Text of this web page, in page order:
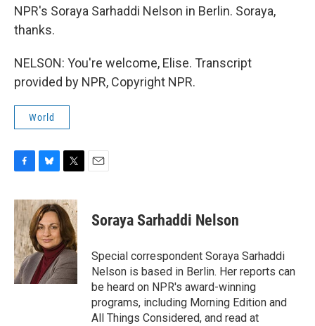
NPR's Soraya Sarhaddi Nelson in Berlin. Soraya,
thanks.
NELSON: You're welcome, Elise. Transcript
provided by NPR, Copyright NPR.
World
c
e
b
o
o
k
u
e
s
k
y
i
t
t
e
r
Soraya Sarhaddi Nelson
Special correspondent Soraya Sarhaddi
Nelson is based in Berlin. Her reports can
be heard on NPR's award-winning
programs, including Morning Edition and
All Things Considered, and read at